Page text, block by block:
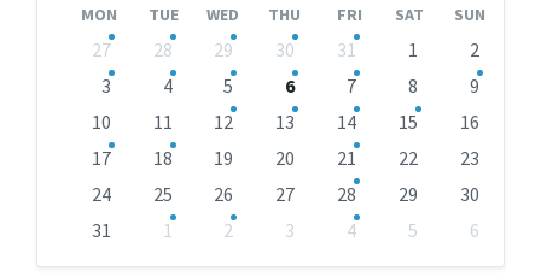
MON TUE WED THU FRI SAT SUN
calendar
27 28 29 30 31 1
2
3
4 5 6 7 8
9
10
11 12 13 14 15
16
17
18 19 20 21 22
23
24
25 26 27 28 29
30
31
1 2 3 4 5
6